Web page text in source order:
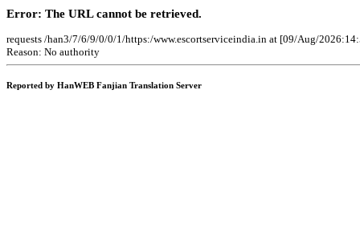
Error: The URL cannot be retrieved.
requests /han3/7/6/9/0/0/1/https:/www.escortserviceindia.in at [09/Aug/
Reason: No authority
Reported by HanWEB Fanjian Translation Server